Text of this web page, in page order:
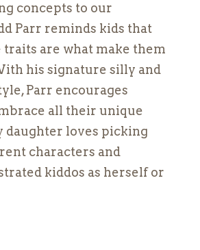
concepts to our
Parr reminds kids that
are what make them
his signature silly and
Parr encourages
all their unique
daughter loves picking
characters and
kiddos as herself or